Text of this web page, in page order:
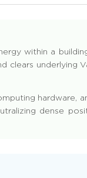
within a
clears underlying
hardware,
dense